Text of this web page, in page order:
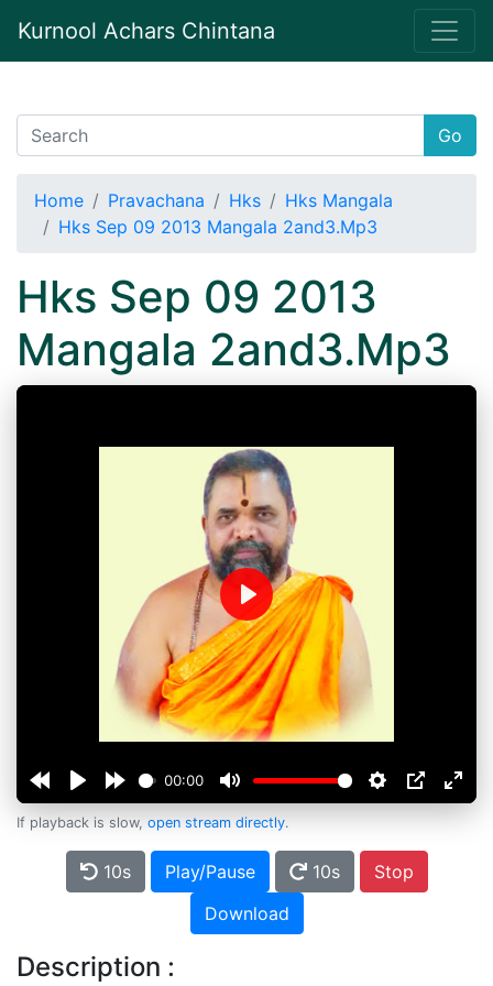
Kurnool Achars Chintana
Go
Home Pravachana Hks
Hks Mangala
Hks Sep 09 2013 Mangala 2and3.Mp3
Hks Sep 09 2013
Mangala 2and3.Mp3
00:00
Play
If playback is slow, open stream directly.
10s Play/Pause 10s
Stop
Download
Description :